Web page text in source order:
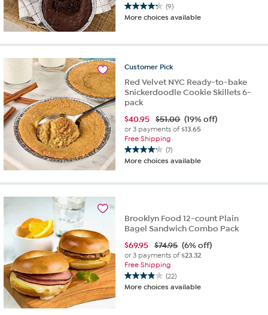
(9)
4.2
out
5
9
reviews
More choices available
Customer Pick
Red Velvet NYC Ready-to-bake
Snickerdoodle Cookie Skillets 6-
pack
$40.95 $51.00 (19% off)
or 3 payments of$13.65
Free Shipping
(7)
4.1
out
reviews
More choices available
Brooklyn Food 12-count Plain
Bagel Sandwich Combo Pack
$69.95 $74.95 (6% off)
or 3 payments of$23.32
Free Shipping
(22)
3.9
out
More choices available